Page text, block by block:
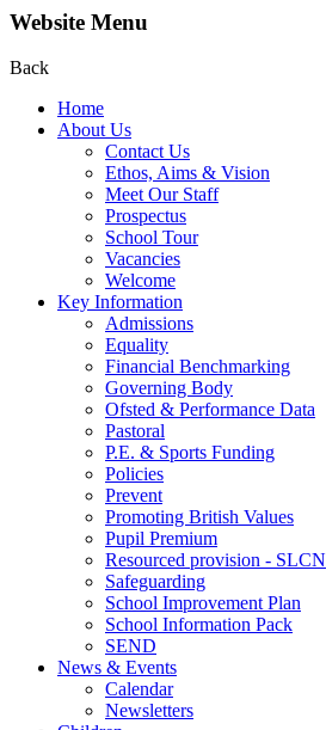
Website Menu
Back
Home
About Us
Contact Us
Ethos, Aims & Vision
Meet Our Staff
Prospectus
School Tour
Vacancies
Welcome
Key Information
Admissions
Equality
Financial Benchmarking
Governing Body
Ofsted & Performance Data
Pastoral
P.E. & Sports Funding
Policies
Prevent
Promoting British Values
Pupil Premium
Resourced provision - SLCN
Safeguarding
School Improvement Plan
School Information Pack
SEND
News & Events
Calendar
Newsletters